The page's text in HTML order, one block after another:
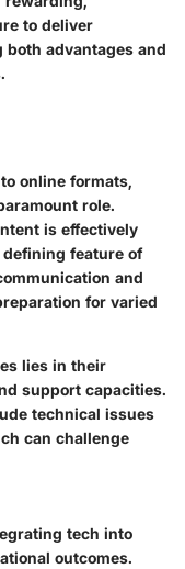
to deliver
advantages and
online formats,
role.
is effectively
feature of
and
for varied
lies in their
support capacities.
technical issues
can challenge
tech into
outcomes.